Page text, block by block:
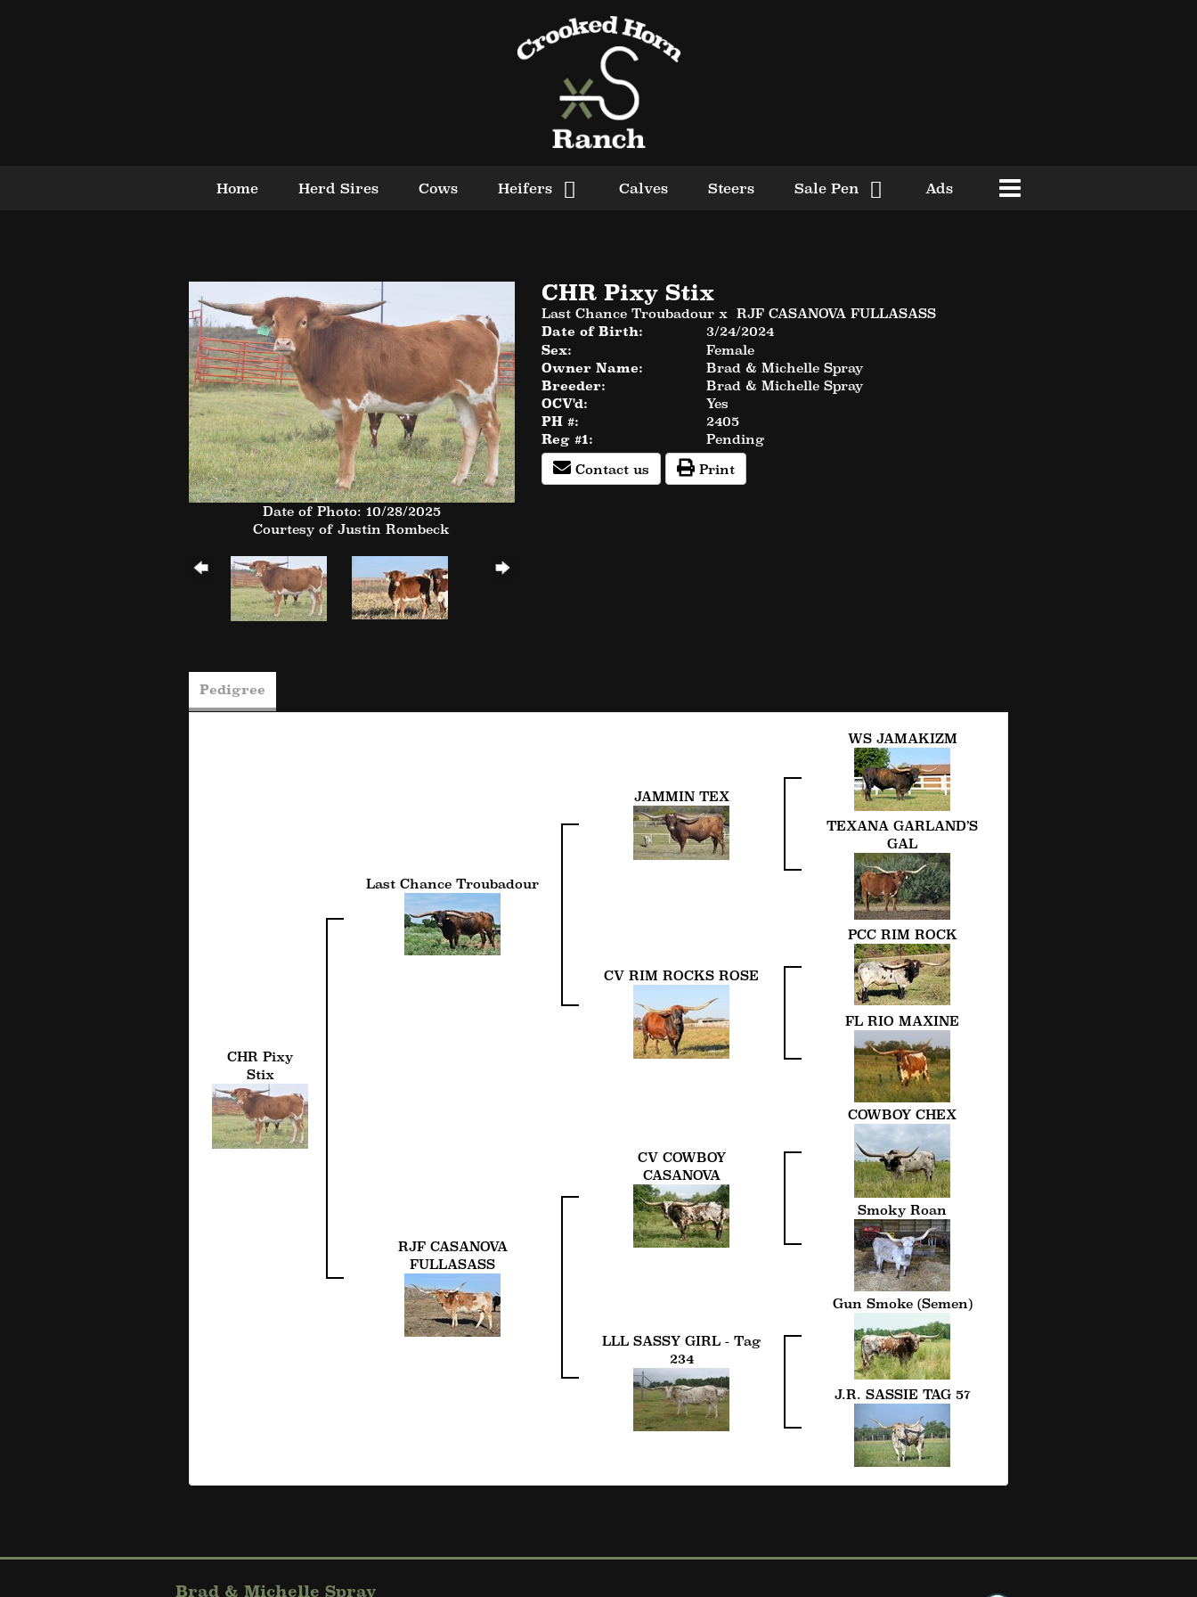
Home Herd Sires Cows Heifers Calves Steers Sale Pen Ads
Date of Photo: 10/28/2025
Courtesy of Justin Rombeck
CHR Pixy Stix
Last Chance Troubadourx RJF CASANOVA FULLASASS
Date of Birth:
3/24/2024
Sex:
Female
Owner Name:
Brad & Michelle Spray
Breeder:
Brad & Michelle Spray
OCV'd:
Yes
PH #:
2405
Reg #1:
Pending
Contact us
Print
Pedigree
CHR Pixy
Stix
Last Chance Troubadour
JAMMIN TEX
WS JAMAKIZM
TEXANA GARLAND’S
GAL
CV RIM ROCKS ROSE
PCC RIM ROCK
FL RIO MAXINE
RJF CASANOVA
FULLASASS
CV COWBOY
CASANOVA
COWBOY CHEX
Smoky Roan
LLL SASSY GIRL - Tag
234
Gun Smoke (Semen)
J.R. SASSIE TAG 57
Brad & Michelle Spray